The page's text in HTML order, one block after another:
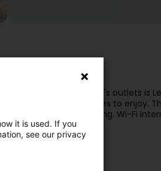
Resorts - Luxembourg's outlets is
friends and colleagues to enjoy.
or too much sightseeing. Wi-Fi
it is used. If you
see our privacy